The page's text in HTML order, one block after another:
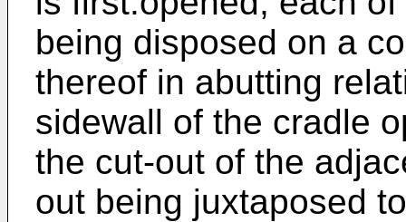
being disposed on a
thereof in abutting
sidewall of the cradle
the cut-out of the
out being juxtaposed